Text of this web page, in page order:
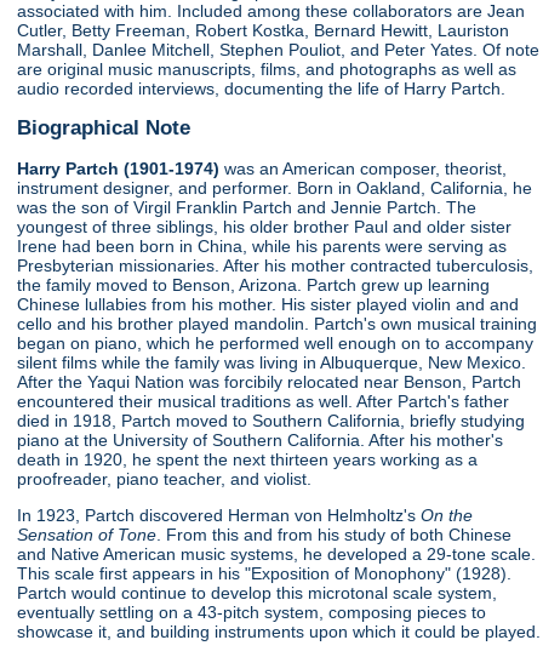
associated with him. Included among these collaborators are Jean
Cutler, Betty Freeman, Robert Kostka, Bernard Hewitt, Lauriston
Marshall, Danlee Mitchell, Stephen Pouliot, and Peter Yates. Of note
are original music manuscripts, films, and photographs as well as
audio recorded interviews, documenting the life of Harry Partch.
Biographical Note
Harry Partch (1901-1974) was an American composer, theorist,
instrument designer, and performer. Born in Oakland, California, he
was the son of Virgil Franklin Partch and Jennie Partch. The
youngest of three siblings, his older brother Paul and older sister
Irene had been born in China, while his parents were serving as
Presbyterian missionaries. After his mother contracted tuberculosis,
the family moved to Benson, Arizona. Partch grew up learning
Chinese lullabies from his mother. His sister played violin and and
cello and his brother played mandolin. Partch's own musical training
began on piano, which he performed well enough on to accompany
silent films while the family was living in Albuquerque, New Mexico.
After the Yaqui Nation was forcibily relocated near Benson, Partch
encountered their musical traditions as well. After Partch's father
died in 1918, Partch moved to Southern California, briefly studying
piano at the University of Southern California. After his mother's
death in 1920, he spent the next thirteen years working as a
proofreader, piano teacher, and violist.
In 1923, Partch discovered Herman von Helmholtz'sOn the
Sensation of Tone . From this and from his study of both Chinese
and Native American music systems, he developed a 29-tone scale.
This scale first appears in his "Exposition of Monophony" (1928).
Partch would continue to develop this microtonal scale system,
eventually settling on a 43-pitch system, composing pieces to
showcase it, and building instruments upon which it could be played.